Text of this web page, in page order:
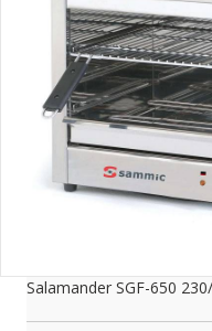
Salamander SGF-650